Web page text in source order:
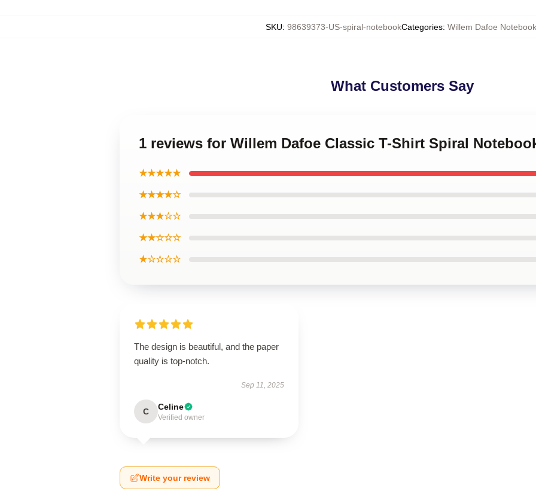
SKU: 98639373-US-spiral-notebookCategories: Willem Dafoe Notebook
What Customers Say
1 reviews for Willem Dafoe Classic T-Shirt Spiral
★★★★★
★★★★☆
★★★☆☆
★★☆☆☆
★☆☆☆☆
The design is beautiful, and the paper
quality is top-notch.
Sep 11, 2025
C Celine
Verified owner
Write your review